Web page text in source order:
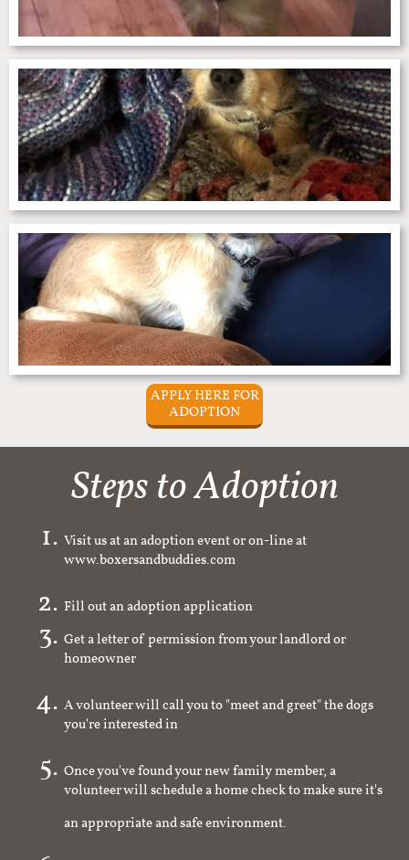
APPLY HERE FOR
ADOPTION
Steps to Adoption
Visit us at an adoption event or on-line at
www.boxersandbuddies.com
Fill out an adoption application
Get a letter of permission from your landlord or
homeowner
A volunteer will call you to "meet and greet" the dogs
you're interested in
Once you've found your new family member, a
volunteer will schedule a home check to make sure it's
an appropriate and safe environment.